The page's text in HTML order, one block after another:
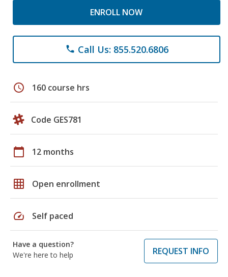
ENROLL NOW
phone Call Us: 855.520.6806
schedule 160 course hrs
Code GES781
calendar_today 12 months
grid_on Open enrollment
speed Self paced
Have a question?
We're here to help
REQUEST INFO